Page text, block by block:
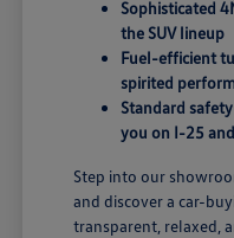
Sophisticated
the SUV lineup
Fuel-efficient
spirited
Standard
you on I-25
Step into our
and discover a car-
transparent, relaxed,